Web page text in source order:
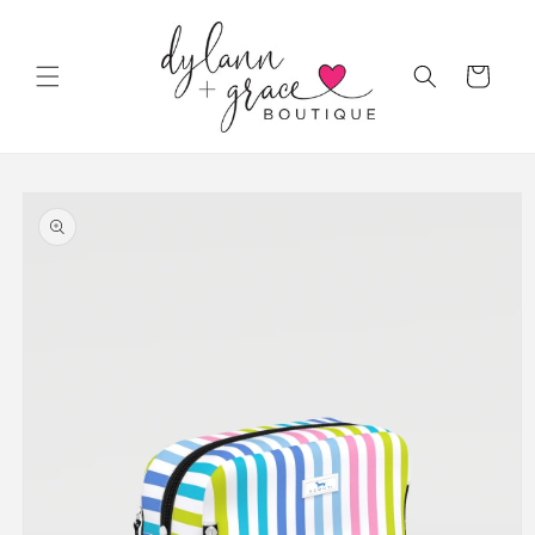
Cart
product
information